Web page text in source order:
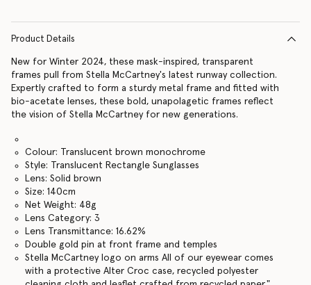
Product Details
New for Winter 2024, these mask-inspired, transparent
frames pull from Stella McCartney's latest runway collection.
Expertly crafted to form a sturdy metal frame and fitted with
bio-acetate lenses, these bold, unapolagetic frames reflect
the vision of Stella McCartney for new generations.
Colour: Translucent brown monochrome
Style: Translucent Rectangle Sunglasses
Lens: Solid brown
Size: 140cm
Net Weight: 48g
Lens Category: 3
Lens Transmittance: 16.62%
Double gold pin at front frame and temples
Stella McCartney logo on arms All of our eyewear comes
with a protective Alter Croc case, recycled polyester